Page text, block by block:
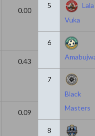
0.00 0.43
0.43 0.29
0.09 0.09
5
Lala
Vuka
6
7
Black
Masters
8